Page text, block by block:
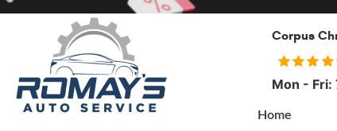
Corpus
Mon - Fri:
Home